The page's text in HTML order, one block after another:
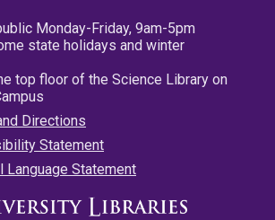
Monday-Friday, 9am-5pm
state holidays and winter
top floor of the Science Library on
Directions
Statement
Language Statement